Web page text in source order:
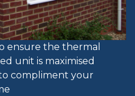
ensure the thermal
unit is maximised
compliment your